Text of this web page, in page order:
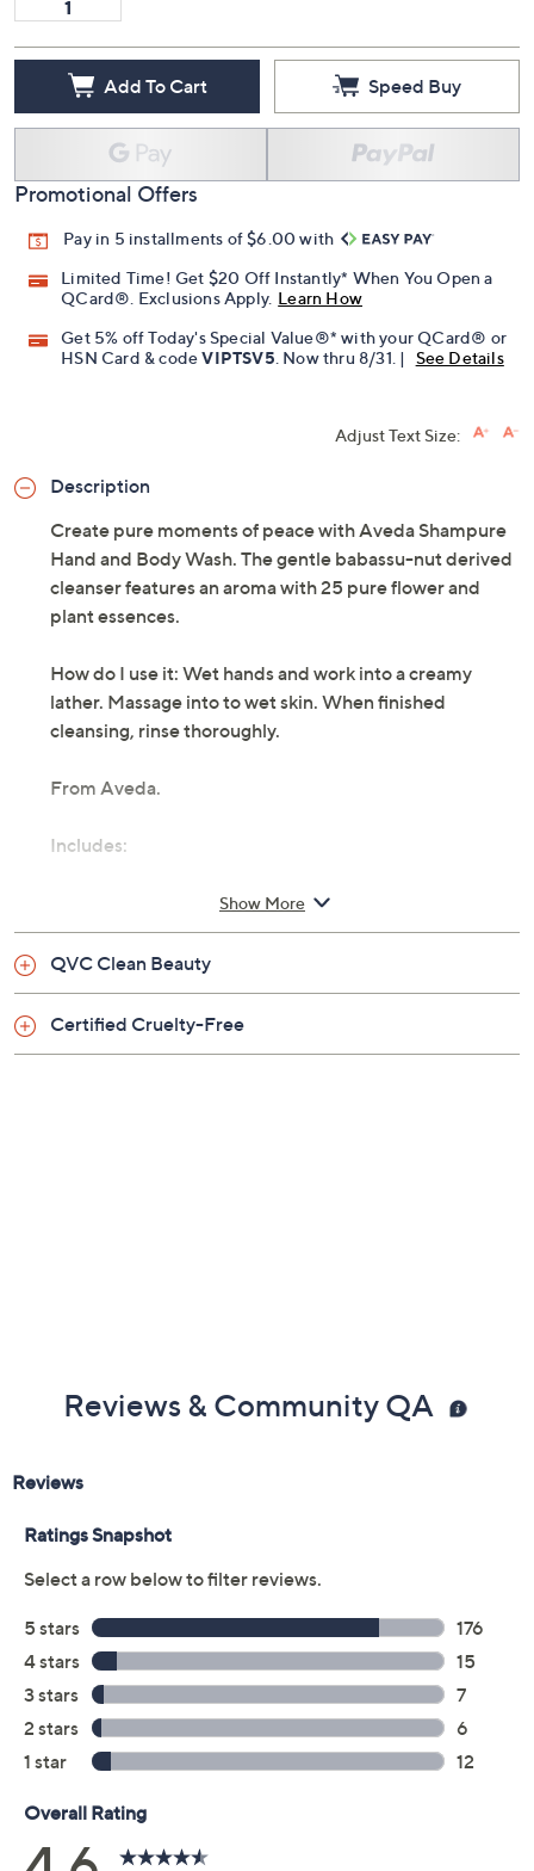
Add To Cart Speed Buy
Promotional Offers
Pay in 5 installments of $6.00 with
Limited Time! Get $20 Off Instantly* When You Open a
QCard®. Exclusions Apply. Learn How
Get 5% off Today's Special Value®* with your QCard® or
HSN Card & codeVIPTSV5 . Now thru 8/31. | See Details
Adjust Text Size:
Description
Create pure moments of peace with Aveda Shampure
Hand and Body Wash. The gentle babassu-nut derived
cleanser features an aroma with 25 pure flower and
plant essences.
How do I use it: Wet hands and work into a creamy
lather. Massage into to wet skin. When finished
cleansing, rinse thoroughly.
From Aveda.
Includes:
Show More
QVC Clean Beauty
Certified Cruelty-Free
Reviews & Community QA